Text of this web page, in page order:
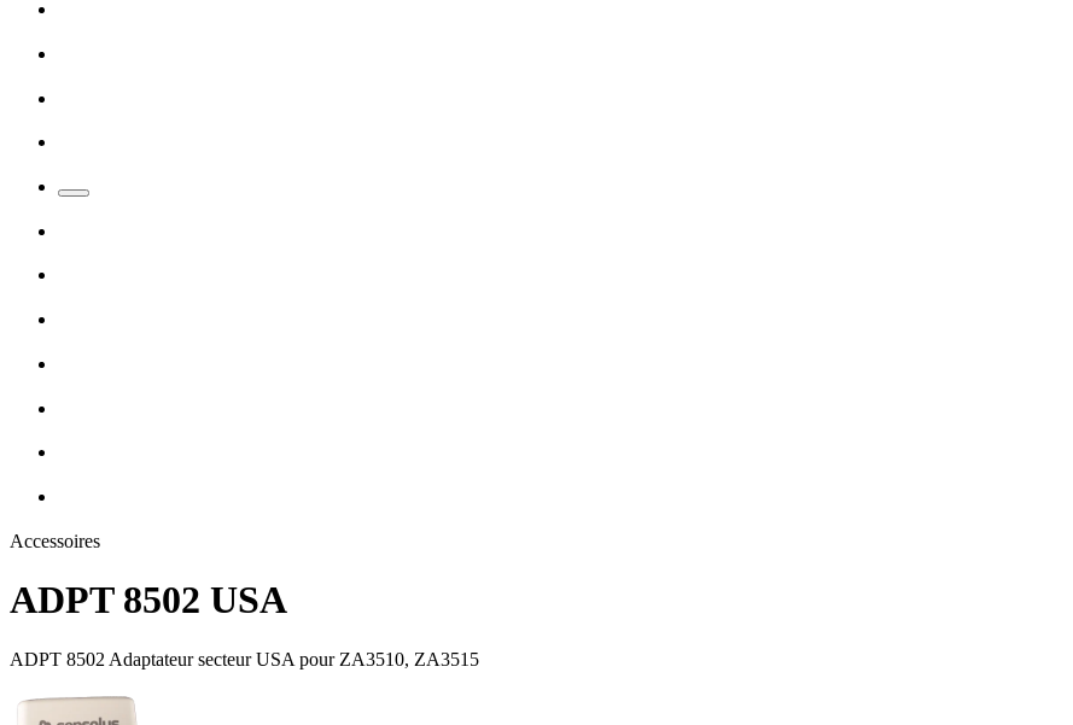
Accessoires
ADPT 8502 USA
ADPT 8502 Adaptateur secteur USA pour ZA3510, ZA3515